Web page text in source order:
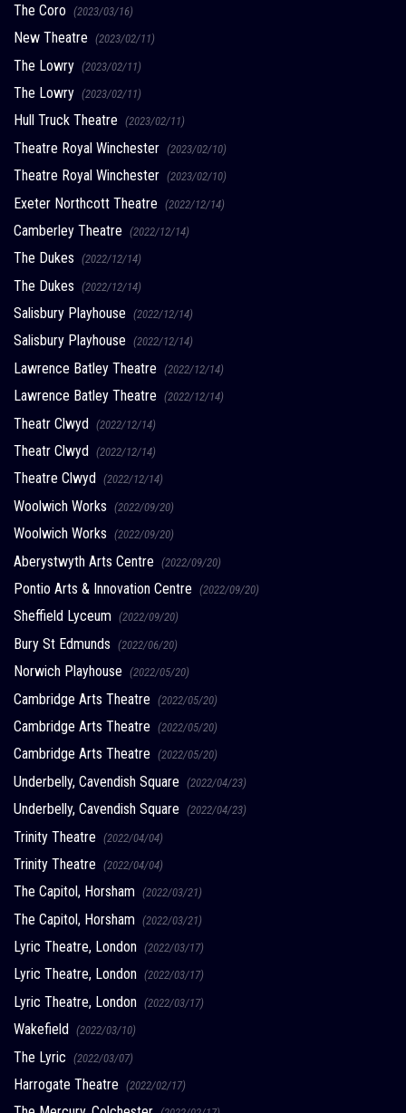
The Coro (2023/03/16)
New Theatre (2023/02/11)
The Lowry (2023/02/11)
The Lowry (2023/02/11)
Hull Truck Theatre (2023/02/11)
Theatre Royal Winchester (2023/02/10)
Theatre Royal Winchester (2023/02/10)
Exeter Northcott Theatre (2022/12/14)
Camberley Theatre (2022/12/14)
The Dukes (2022/12/14)
The Dukes (2022/12/14)
Salisbury Playhouse (2022/12/14)
Salisbury Playhouse (2022/12/14)
Lawrence Batley Theatre (2022/12/14)
Lawrence Batley Theatre (2022/12/14)
Theatr Clwyd (2022/12/14)
Theatr Clwyd (2022/12/14)
Theatre Clwyd (2022/12/14)
Woolwich Works (2022/09/20)
Woolwich Works (2022/09/20)
Aberystwyth Arts Centre (2022/09/20)
Pontio Arts & Innovation Centre (2022/09/20)
Sheffield Lyceum (2022/09/20)
Bury St Edmunds (2022/06/20)
Norwich Playhouse (2022/05/20)
Cambridge Arts Theatre (2022/05/20)
Cambridge Arts Theatre (2022/05/20)
Cambridge Arts Theatre (2022/05/20)
Underbelly, Cavendish Square (2022/04/23)
Underbelly, Cavendish Square (2022/04/23)
Trinity Theatre (2022/04/04)
Trinity Theatre (2022/04/04)
The Capitol, Horsham (2022/03/21)
The Capitol, Horsham (2022/03/21)
Lyric Theatre, London (2022/03/17)
Lyric Theatre, London (2022/03/17)
Lyric Theatre, London (2022/03/17)
Wakefield (2022/03/10)
The Lyric (2022/03/07)
Harrogate Theatre (2022/02/17)